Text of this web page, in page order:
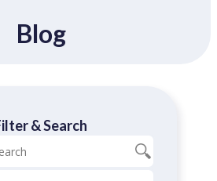
Blog
& Search